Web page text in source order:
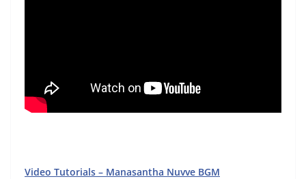
Video Tutorials – Manasantha Nuvve BGM